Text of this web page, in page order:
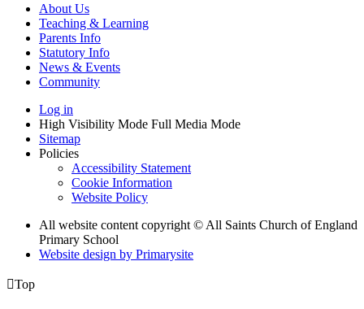
About Us
Teaching & Learning
Parents Info
Statutory Info
News & Events
Community
Log in
High Visibility Mode Full Media Mode
Sitemap
Policies
Accessibility Statement
Cookie Information
Website Policy
All website content copyright © All Saints Church of England
Primary School
Website design by Primarysite
Top